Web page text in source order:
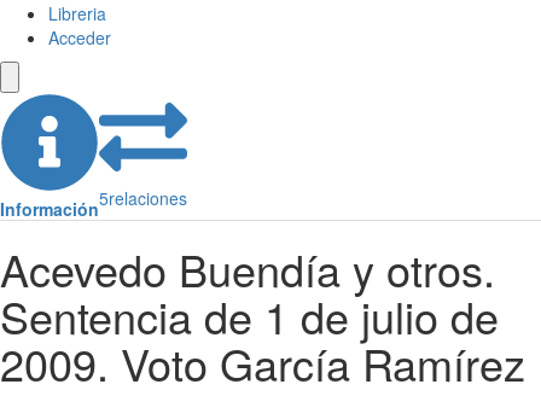
Libreria
Acceder
Información5relaciones
Acevedo Buendía y otros.
Sentencia de 1 de julio de
2009. Voto García Ramírez